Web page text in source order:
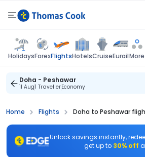
HolidaysForexFlightsHotelsCruiseEurailMore
Doha - Peshawar
11 Aug1 TravellerEconomy
Home Flights Doha to Peshawar
Unlock savings instantly,
get up to 30% off